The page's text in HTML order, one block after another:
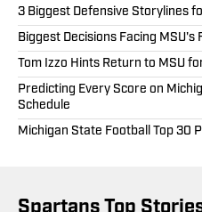
3 Biggest Defensive Storylines
Biggest Decisions Facing MSU's
Tom Izzo Hints Return to MSU
Predicting Every Score on
Schedule
Michigan State Football Top 30